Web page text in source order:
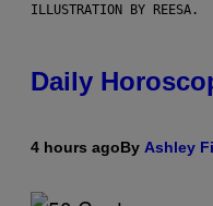
ILLUSTRATION BY REESA.
Daily
4 hours agoBy Ashley